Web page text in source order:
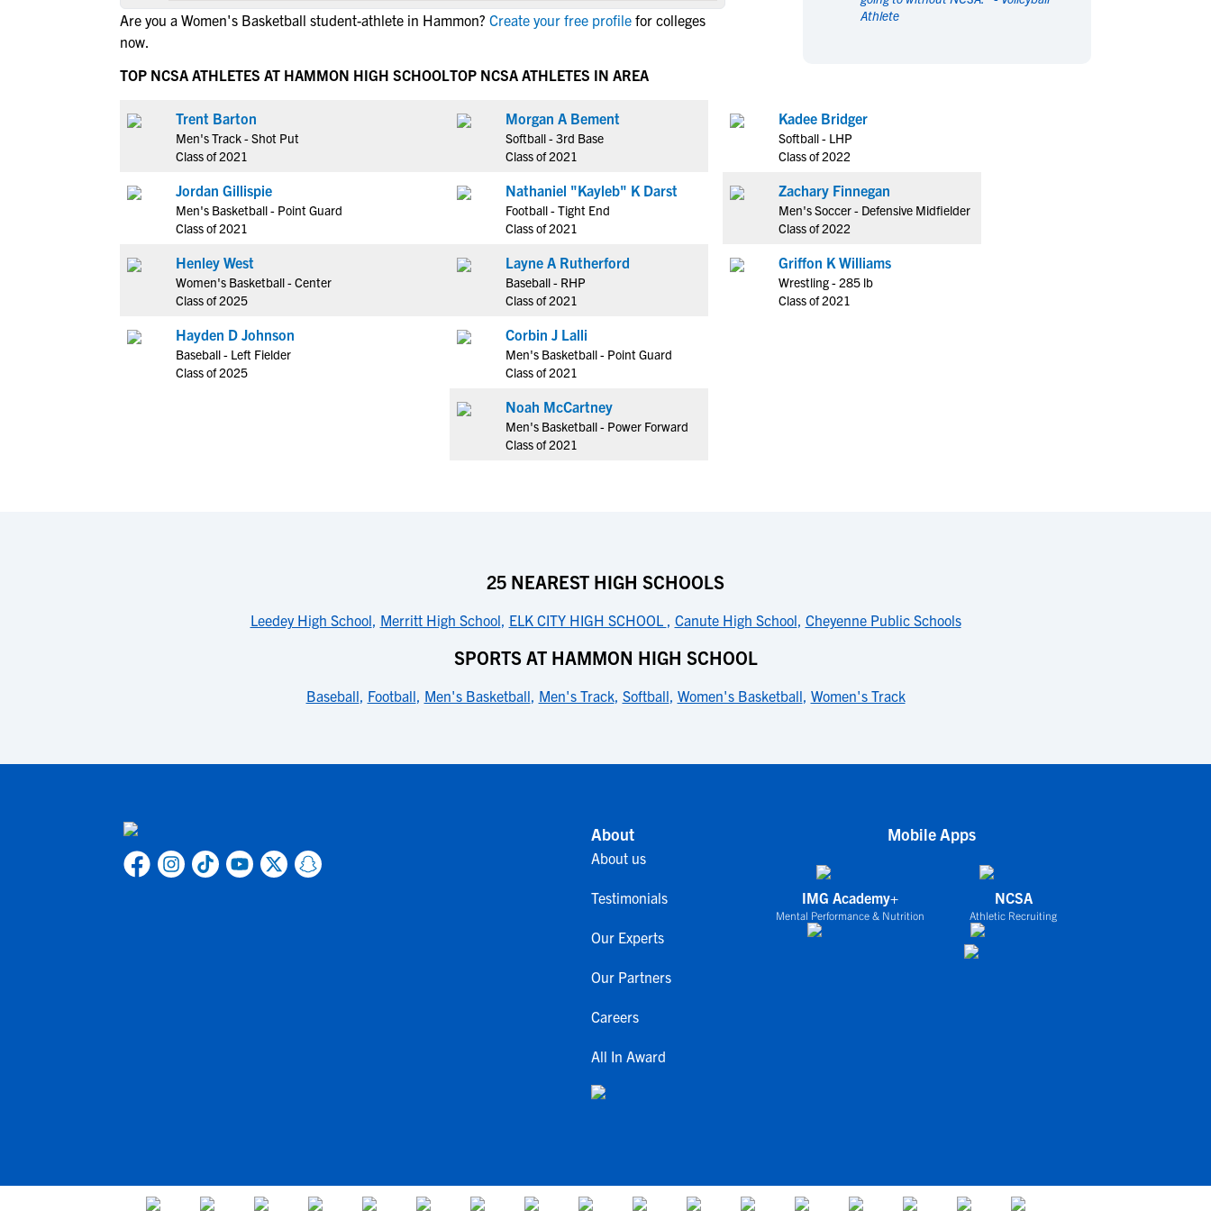
NCAA Eligibility
NCAA Eligibility Requirements
NCAA Recruiting Calendars
NAIA Eligibility
Workshops
Men's Sports
Rowing
Swimming
Water Polo
Wrestling
Coed Sports
Cheerleading
Men's Sports
Rowing
Swimming
Water Polo
Wrestling
Coed Sports
Cheerleading
Are you a Women's Basketball student-athlete in Hammon? Create your free profile for colleges
now.
Athlete
TOP NCSA ATHLETES AT HAMMON HIGH SCHOOL
Trent Barton
Men's Track - Shot Put
Class of 2021
Jordan Gillispie
Men's Basketball - Point Guard
Class of 2021
Henley West
Women's Basketball - Center
Class of 2025
Hayden D Johnson
Baseball - Left Fielder
Class of 2025
TOP NCSA ATHLETES IN AREA
Morgan A Bement
Softball - 3rd Base
Class of 2021
Nathaniel "Kayleb" K Darst
Football - Tight End
Class of 2021
Layne A Rutherford
Baseball - RHP
Class of 2021
Corbin J Lalli
Men's Basketball - Point Guard
Class of 2021
Noah McCartney
Men's Basketball - Power Forward
Class of 2021
Kadee Bridger
Softball - LHP
Class of 2022
Zachary Finnegan
Men's Soccer - Defensive Midfielder
Class of 2022
Griffon K Williams
Wrestling - 285 lb
Class of 2021
25 NEAREST HIGH SCHOOLS
Leedey High School, Merritt High School, ELK CITY HIGH SCHOOL , Canute High School, Cheyenne Public Schools
SPORTS AT HAMMON HIGH SCHOOL
Baseball, Football, Men's Basketball, Men's Track, Softball, Women's Basketball, Women's Track
About
About us
Testimonials
Our Experts
Our Partners
Careers
All In Award
Mobile Apps
IMG Academy+
Mental Performance & Nutrition
NCSA
Athletic Recruiting